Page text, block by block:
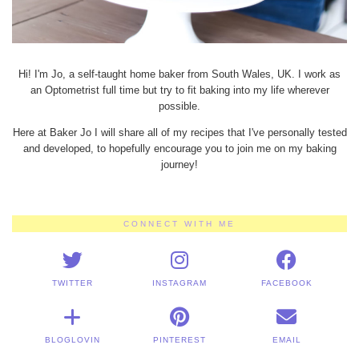
Hi! I'm Jo, a self-taught home baker from South Wales, UK. I work as
an Optometrist full time but try to fit baking into my life wherever
possible.
Here at Baker Jo I will share all of my recipes that I've personally tested
and developed, to hopefully encourage you to join me on my baking
journey!
CONNECT WITH ME
TWITTER INSTAGRAM FACEBOOK
BLOGLOVIN PINTEREST EMAIL